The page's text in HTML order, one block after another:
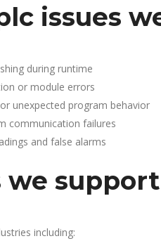
issues
during runtime
or module errors
unexpected program behavior
communication failures
and false alarms
including: